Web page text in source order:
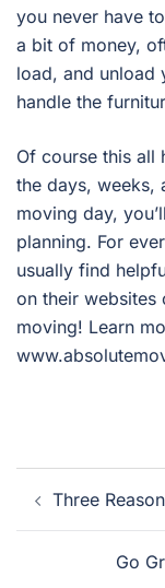
you never have
a bit of money,
load, and unload
handle the
Of course this all
the days, weeks,
moving day,
planning. For
usually find
on their websites
moving! Learn
navigation
Three
Go